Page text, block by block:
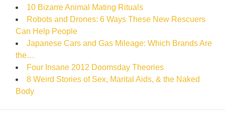
10 Bizarre Animal Mating Rituals
Robots and Drones: 6 Ways These New Rescuers
Can Help People
Japanese Cars and Gas Mileage: Which Brands Are
the…
Four Insane 2012 Doomsday Theories
8 Weird Stories of Sex, Marital Aids, & the Naked
Body